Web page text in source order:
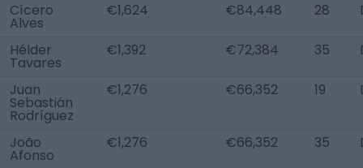
Cícero
Alves
€1,624 €84,448 28
Hélder
Tavares
€1,392 €72,384 35
Juan
Sebastián
Rodríguez
€1,276 €66,352 19
João
Afonso
€1,276 €66,352 35